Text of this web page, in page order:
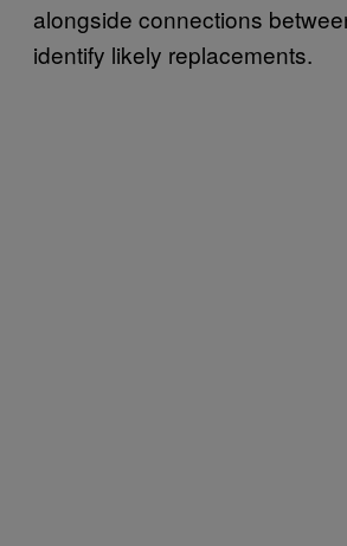
alongside connections
identify likely replacements.